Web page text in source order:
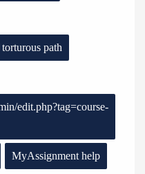
path
edit.php?tag=course-
MyAssignment help